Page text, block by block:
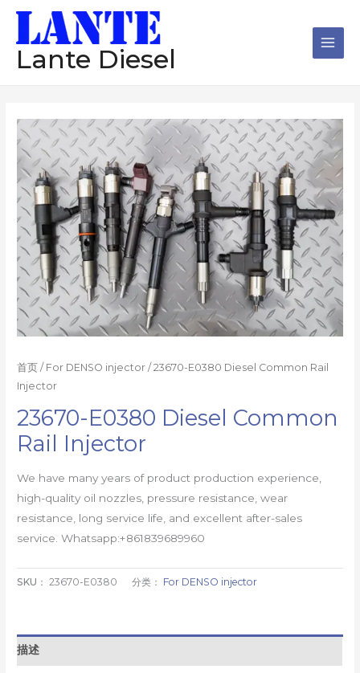
Lante Diesel
首页 / For DENSO injector / 23670-E0380 Diesel Common Rail
Injector
23670-E0380 Diesel Common
Rail Injector
We have many years of product production experience,
high-quality oil nozzles, pressure resistance, wear
resistance, long service life, and excellent after-sales
service. Whatsapp:+861839689960
SKU：23670-E0380 分类： For DENSO injector
描述